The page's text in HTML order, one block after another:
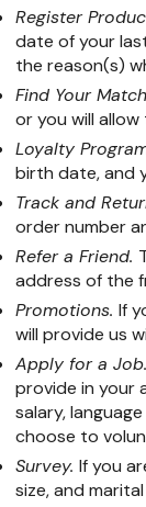
Register
date of your
the reason(s)
Find Your
or you will
Loyalty
birth date, and
Track and
order number
Refer a Friend.
address of the
Promotions. If
will provide us
Apply for a Job.
provide in your
salary,
choose to
Survey. If you
size, and